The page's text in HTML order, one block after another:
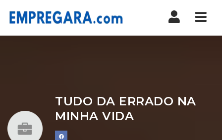
TUDO DA ERRADO NA
MINHA VIDA